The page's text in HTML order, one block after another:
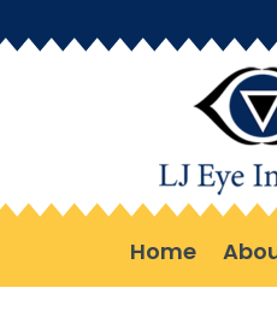
Home